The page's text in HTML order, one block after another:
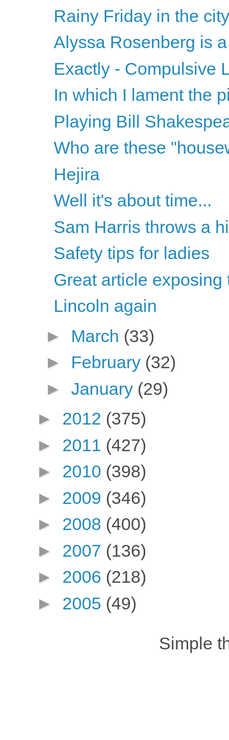
Rainy Friday in the city
Alyssa Rosenberg is
Exactly - Compulsive
In which I lament the
Playing Bill
Who are these
Hejira
Well it's about time...
Sam Harris throws a
Safety tips for ladies
Great article
Lincoln again
► March (33)
► February (32)
► January (29)
► 2012 (375)
► 2011 (427)
► 2010 (398)
► 2009 (346)
► 2008 (400)
► 2007 (136)
► 2006 (218)
► 2005 (49)
Simple